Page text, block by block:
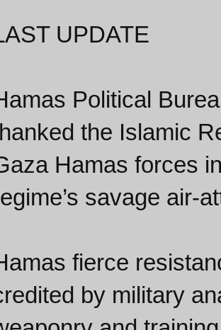
UPDATE
Political
the Islamic
Hamas forces
savage air-
fierce
by military